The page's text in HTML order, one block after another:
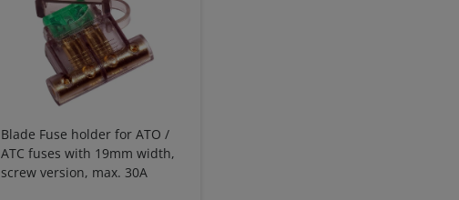
Blade Fuse holder for ATO /
ATC fuses with 19mm width,
screw version, max. 30A